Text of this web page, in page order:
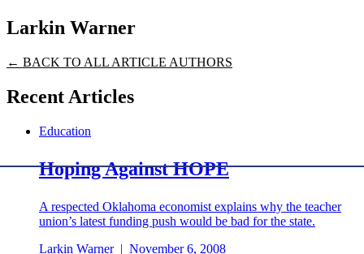
Larkin Warner
← BACK TO ALL ARTICLE AUTHORS
Recent Articles
Education
Hoping Against HOPE
A respected Oklahoma economist explains why the teacher
union’s latest funding push would be bad for the state.
Larkin Warner | November 6, 2008